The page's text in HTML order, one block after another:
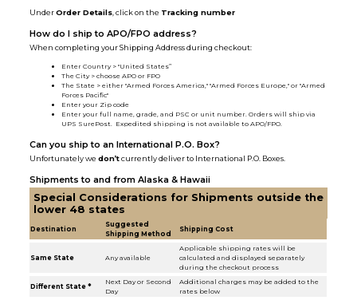
UnderOrder Details , click on the Tracking number
How do I ship to APO/FPO address?
When completing your Shipping Address during checkout:
Enter Country > "United States”
The City > choose APO or FPO
The State > either "Armed Forces America," "Armed Forces Europe," or "Armed
Forces Pacific"
Enter your Zip code
Enter your full name, grade, and PSC or unit number. Orders will ship via
UPS SurePost. Expedited shipping is not available to APO/FPO.
Can you ship to an International P.O. Box?
Unfortunately wedon’tcurrently deliver to International P.O. Boxes.
Shipments to and from Alaska & Hawaii
Special Considerations for Shipments outside the
lower 48 states
Destination
Suggested
Shipping Method
Shipping Cost
Same State Any available
Applicable shipping rates will be
calculated and displayed separately
during the checkout process
Different State *
Next Day or Second
Day
Additional charges may be added to the
rates below